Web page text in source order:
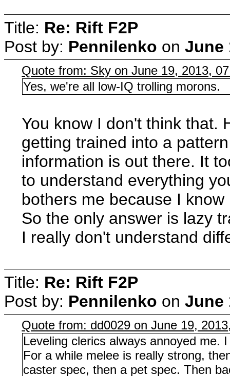
Title: Re: Rift F2P
Post by: Pennilenko on June
Quote from: Sky on June 19, 2013,
Yes, we're all low-IQ trolling morons.
You know I don't think that.
getting trained into a
information is out there. It
to understand everything
bothers me because I
So the only answer is lazy
I really don't understand
Title: Re: Rift F2P
Post by: Pennilenko on June
Quote from: dd0029 on June 19,
Leveling clerics always annoyed me.
For a while melee is really strong,
caster spec, then a pet spec. Then